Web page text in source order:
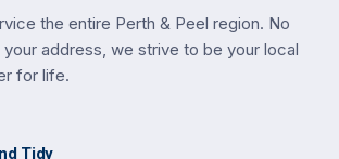
the entire Perth & Peel region. No
address, we strive to be your local
for life.
Tidy